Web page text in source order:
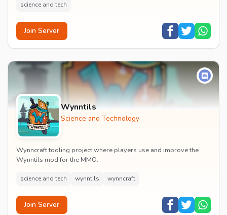
science and tech
Join Server
Wynntils
Science and Technology
Wynncraft tooling project where players use and improve the
Wynntils mod for the MMO.
science and tech wynntils wynncraft
Join Server